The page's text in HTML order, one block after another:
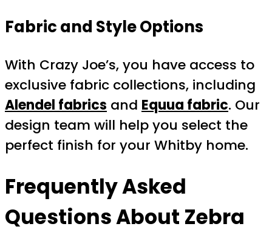
Fabric and Style Options
With Crazy Joe’s, you have access to
exclusive fabric collections, including
Alendel fabrics and Equua fabric. Our
design team will help you select the
perfect finish for your Whitby home.
Frequently Asked
Questions About Zebra